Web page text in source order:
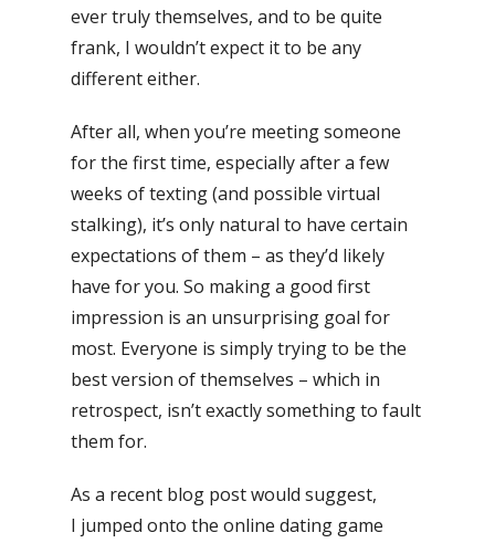
ever truly themselves, and to be quite
frank, I wouldn’t expect it to be any
different either.
After all, when you’re meeting someone
for the first time, especially after a few
weeks of texting (and possible virtual
stalking), it’s only natural to have certain
expectations of them – as they’d likely
have for you. So making a good first
impression is an unsurprising goal for
most. Everyone is simply trying to be the
best version of themselves – which in
retrospect, isn’t exactly something to fault
them for.
As a recent blog post would suggest,
I jumped onto the online dating game